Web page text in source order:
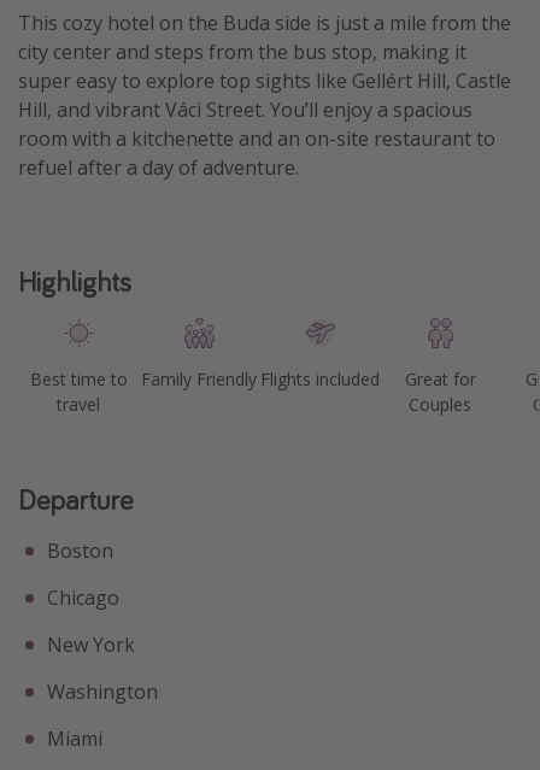
Deals under $500
Get more vacation days
This cozy hotel on the Buda side is just a mile from the
city center and steps from the bus stop, making it
super easy to explore top sights like Gellért Hill, Castle
Hill, and vibrant Váci Street. You’ll enjoy a spacious
room with a kitchenette and an on-site restaurant to
refuel after a day of adventure.
Highlights
Best time to
travel
Family Friendly Flights included
Great for
Couples
Departure
Boston
Chicago
New York
Washington
Miami